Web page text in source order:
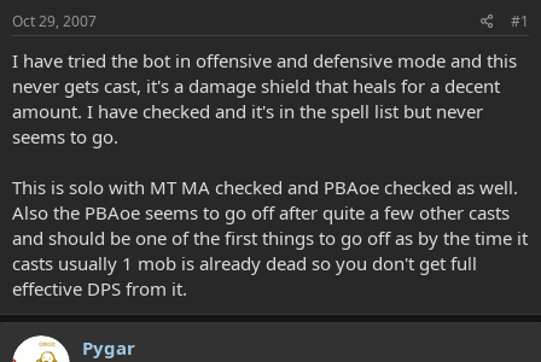
s
t
a
t
e
r
t
e
Oct 29, 2007 #1
I have tried the bot in offensive and defensive mode and this
never gets cast, it's a damage shield that heals for a decent
amount. I have checked and it's in the spell list but never
seems to go.
This is solo with MT MA checked and PBAoe checked as well.
Also the PBAoe seems to go off after quite a few other casts
and should be one of the first things to go off as by the time it
casts usually 1 mob is already dead so you don't get full
effective DPS from it.
Pygar